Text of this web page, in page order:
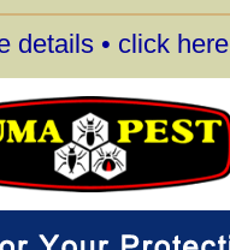
details • click here